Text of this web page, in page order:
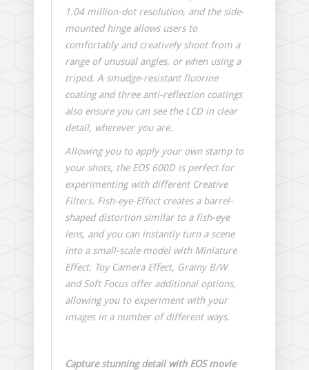
1.04 million-dot resolution, and the side-
mounted hinge allows users to
comfortably and creatively shoot from a
range of unusual angles, or when using a
tripod. A smudge-resistant fluorine
coating and three anti-reflection coatings
also ensure you can see the LCD in clear
detail, wherever you are.
Allowing you to apply your own stamp to
your shots, the EOS 600D is perfect for
experimenting with different Creative
Filters. Fish-eye-Effect creates a barrel-
shaped distortion similar to a fish-eye
lens, and you can instantly turn a scene
into a small-scale model with Miniature
Effect. Toy Camera Effect, Grainy B/W
and Soft Focus offer additional options,
allowing you to experiment with your
images in a number of different ways.
Capture stunning detail with EOS movie